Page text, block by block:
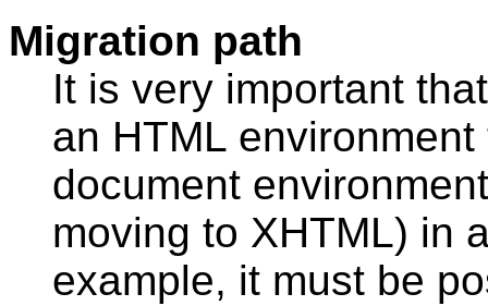
Migration path
It is very important
an HTML
document
moving to XHTML) in
example, it must be